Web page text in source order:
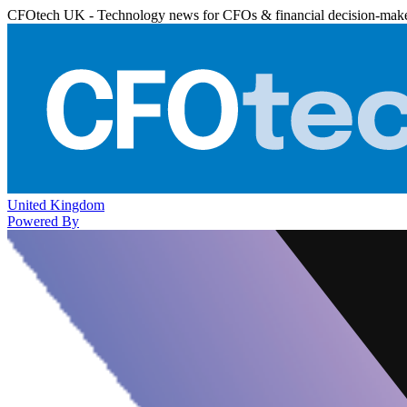
CFOtech UK - Technology news for CFOs & financial decision-
United Kingdom
Powered By